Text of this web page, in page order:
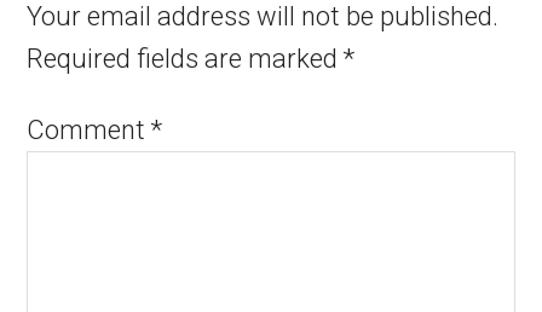
Your email address will not be published.
Required fields are marked*
Comment*